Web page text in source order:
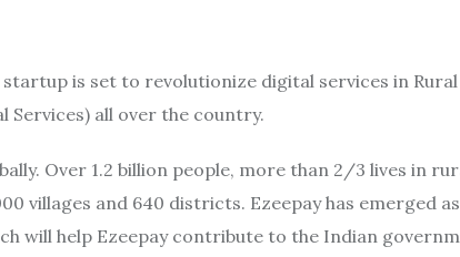
startup is set to revolutionize digital services in
Services) all over the country.
Over 1.2 billion people, more than 2/3 lives in
villages and 640 districts. Ezeepay has emerged
will help Ezeepay contribute to the Indian